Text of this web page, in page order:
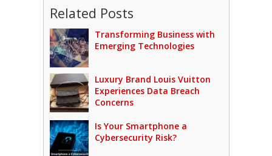
Related Posts
Transforming Business with
Emerging Technologies
Luxury Brand Louis Vuitton
Experiences Data Breach
Concerns
Is Your Smartphone a
Cybersecurity Risk?